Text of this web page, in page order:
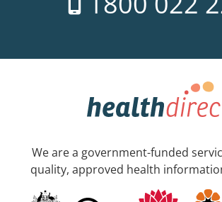
We are a government-funded
quality, approved health